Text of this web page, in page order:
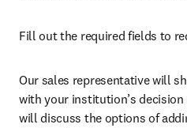
Fill out the required fields to
Our sales representative will
with your institution’s
will discuss the options of